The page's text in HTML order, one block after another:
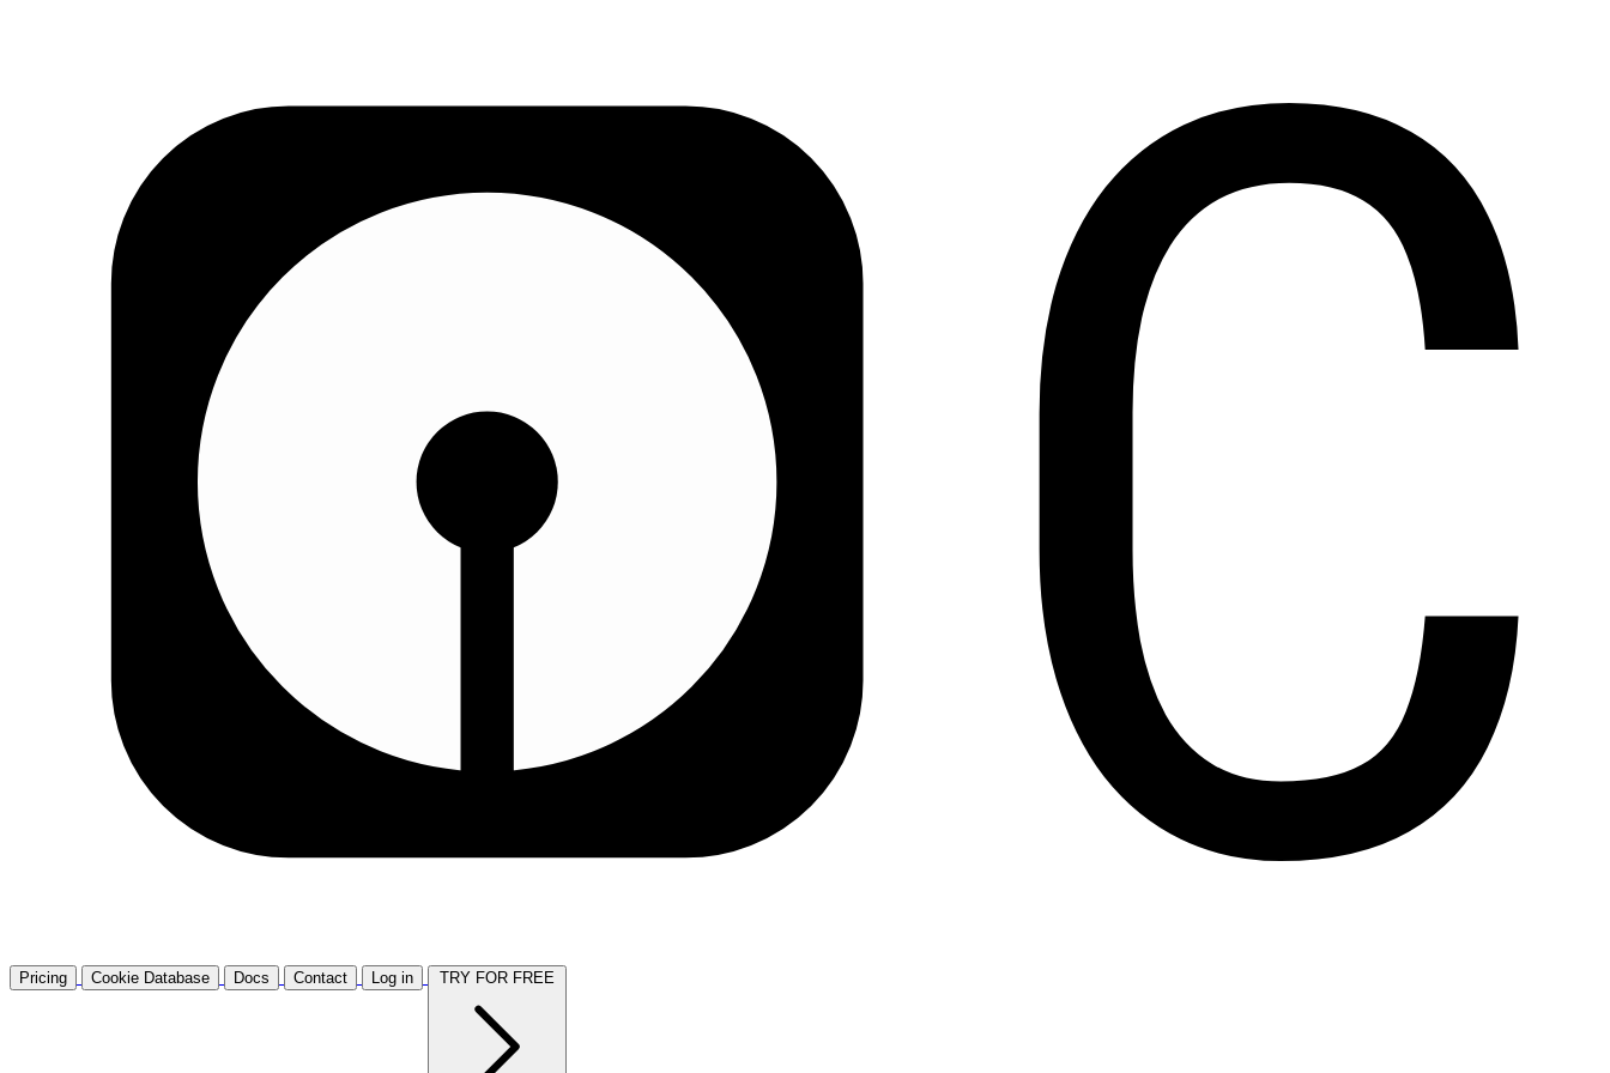
Pricing Cookie Database Docs Contact Log in